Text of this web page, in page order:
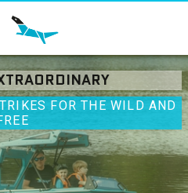
FOR THE WILD AND